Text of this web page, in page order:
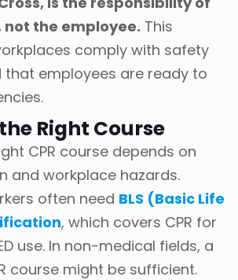
the employee. This
comply with safety
employees are ready to
Right Course
CPR course depends on
and workplace hazards.
often need BLS (Basic Life
, which covers CPR for
use. In non-medical fields, a
course might be sufficient.